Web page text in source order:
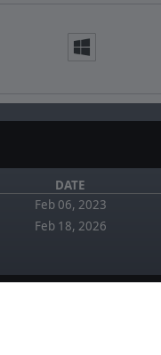
DATE
Feb 06, 2023
Feb 18, 2026